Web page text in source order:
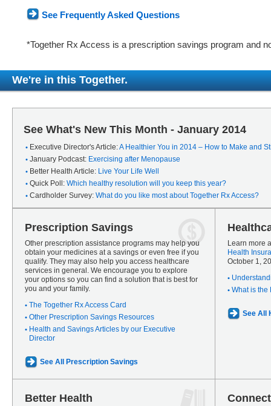
See Frequently Asked Questions
*Together Rx Access is a prescription savings program and
We're in this Together.
See What's New This Month - January 2014
Executive Director's Article:A Healthier You in 2014 – How to Make and
January Podcast: Exercising after Menopause
Better Health Article: Live Your Life Well
Quick Poll: Which healthy resolution will you keep this year?
Cardholder Survey: What do you like most about Together Rx Access?
Prescription Savings
Other prescription assistance programs may help you
obtain your medicines at a savings or even free if you
qualify. They may also help you access healthcare
services in general. We encourage you to explore
your options so you can find a solution that is best for
you and your family.
The Together Rx Access Card
Other Prescription Savings Resources
Health and Savings Articles by our Executive
Director
See All Prescription Savings
Learn more
Health
October 1,
What is the
See All
Better Health